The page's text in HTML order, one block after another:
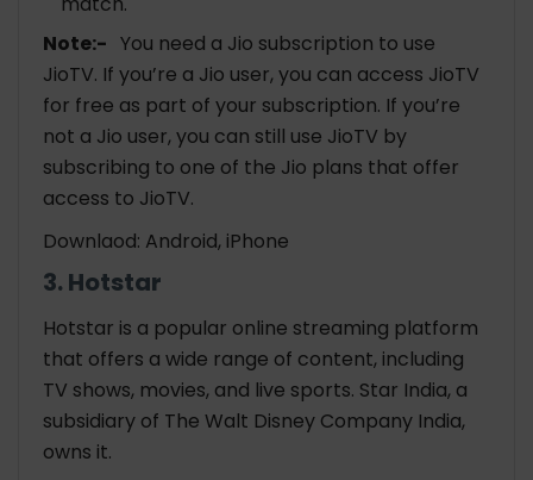
Note:- You need a Jio subscription to use
JioTV. If you’re a Jio user, you can access JioTV
for free as part of your subscription. If you’re
not a Jio user, you can still use JioTV by
subscribing to one of the Jio plans that offer
access to JioTV.
Downlaod: Android, iPhone
3. Hotstar
Hotstar is a popular online streaming platform
that offers a wide range of content, including
TV shows, movies, and live sports. Star India, a
subsidiary of The Walt Disney Company India,
owns it.